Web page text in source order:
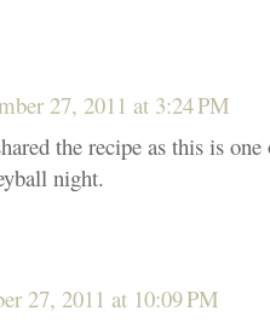
27, 2011 at 3:24 PM
the recipe as this is
night.
27, 2011 at 10:09 PM